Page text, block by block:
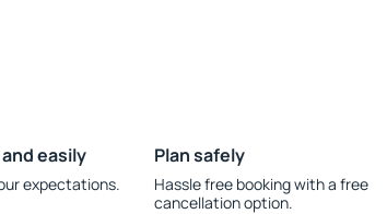
easily
expectations.
Plan safely
Hassle free booking with a free
cancellation option.